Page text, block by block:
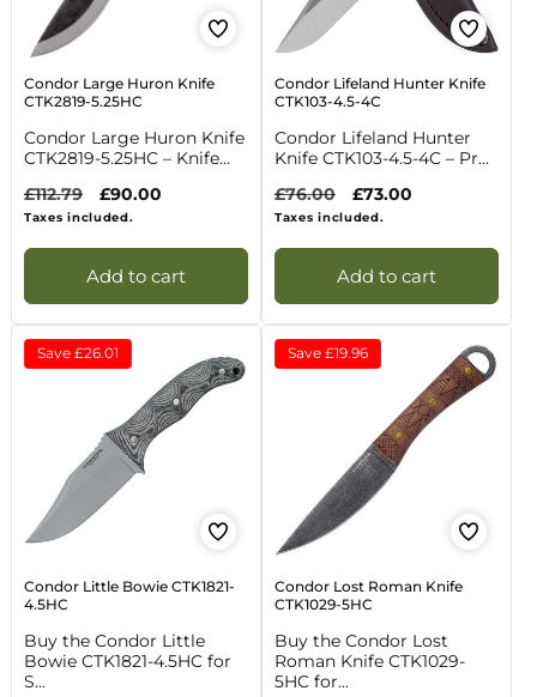
Condor Large Huron Knife
CTK2819-5.25HC
Condor Large Huron Knife
CTK2819-5.25HC – Knife...
Regular
price
£112.79
Sale
price
£90.00
Taxes included.
Add to cart
Condor Lifeland Hunter Knife
CTK103-4.5-4C
Condor Lifeland Hunter
Knife CTK103-4.5-4C – Pr...
Regular
price
£76.00
Sale
price
£73.00
Taxes included.
Add to cart
Save £26.01
Condor Little Bowie CTK1821-
4.5HC
Buy the Condor Little
Bowie CTK1821-4.5HC for
S...
Save £19.96
Condor Lost Roman Knife
CTK1029-5HC
Buy the Condor Lost
Roman Knife CTK1029-
5HC for...